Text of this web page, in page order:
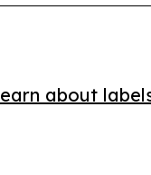
about